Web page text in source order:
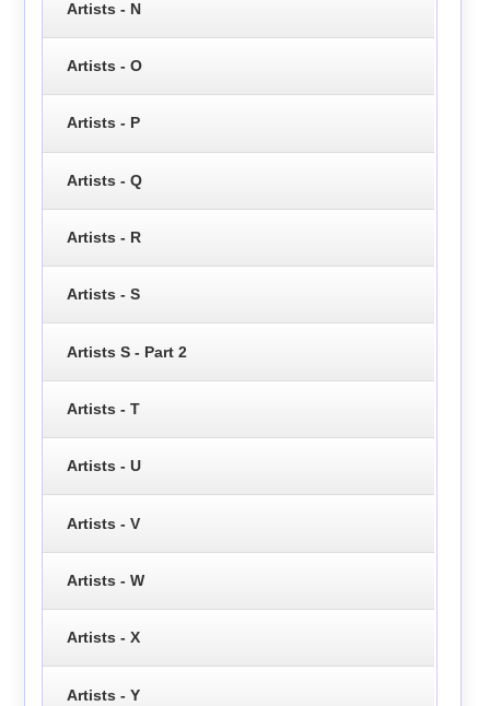
Artists - N
Artists - O
Artists - P
Artists - Q
Artists - R
Artists - S
Artists S - Part 2
Artists - T
Artists - U
Artists - V
Artists - W
Artists - X
Artists - Y